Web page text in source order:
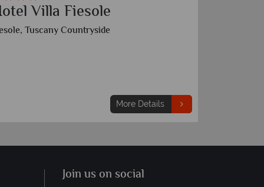
Villa Fiesole
Tuscany Countryside
More Details
Join us on social